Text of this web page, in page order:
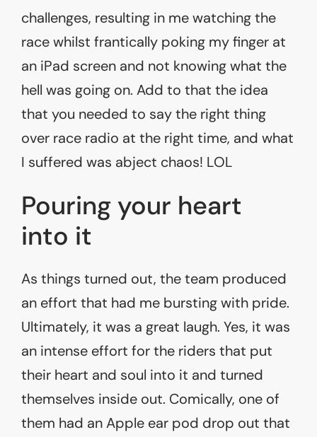
challenges, resulting in me watching the
race whilst frantically poking my finger at
an iPad screen and not knowing what the
hell was going on. Add to that the idea
that you needed to say the right thing
over race radio at the right time, and what
I suffered was abject chaos! LOL
Pouring your heart
into it
As things turned out, the team produced
an effort that had me bursting with pride.
Ultimately, it was a great laugh. Yes, it was
an intense effort for the riders that put
their heart and soul into it and turned
themselves inside out. Comically, one of
them had an Apple ear pod drop out that